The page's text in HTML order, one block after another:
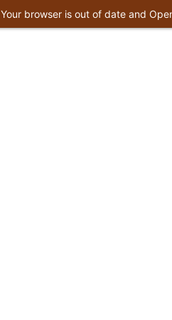
Your browser is out of date and